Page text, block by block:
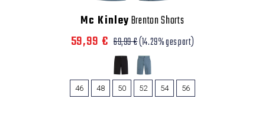
Mc KinleyBrenton Shorts
59,99 € 69,99 €(14.29% gespart)
46 48 50 52 54 56